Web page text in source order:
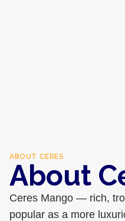
ABOUT CERES
About
Ceres Mango — rich,
popular as a more